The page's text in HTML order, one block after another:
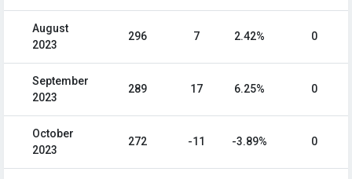
August
2023
296 7 2.42% 0
September
2023
289 17 6.25% 0
October
2023
272 -11 -3.89% 0